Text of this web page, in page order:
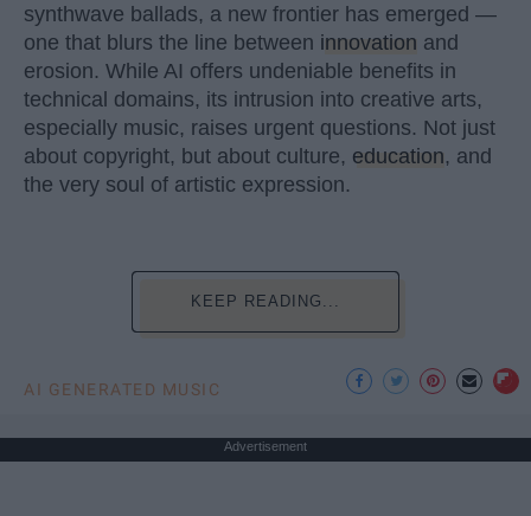
synthwave ballads, a new frontier has emerged —
one that blurs the line between innovation and
erosion. While AI offers undeniable benefits in
technical domains, its intrusion into creative arts,
especially music, raises urgent questions. Not just
about copyright, but about culture, education, and
the very soul of artistic expression.
KEEP READING...
AI GENERATED MUSIC
Advertisement